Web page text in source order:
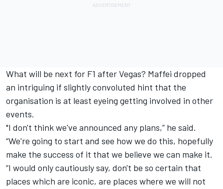
What will be next for F1 after Vegas? Maffei dropped
an intriguing if slightly convoluted hint that the
organisation is at least eyeing getting involved in other
events.
"I don't think we've announced any plans,” he said.
“We're going to start and see how we do this, hopefully
make the success of it that we believe we can make it.
“I would only cautiously say, don't be so certain that
places which are iconic, are places where we will not